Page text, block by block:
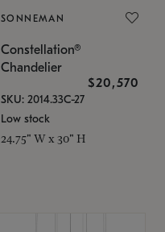
SONNEMAN
Constellation®
Chandelier
$20,570
SKU: 2014.33C-27
Low stock
24.75" W x 30" H